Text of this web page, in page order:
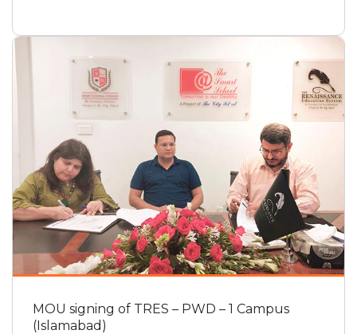
MOU signing of TRES – PWD – 1 Campus
(Islamabad)